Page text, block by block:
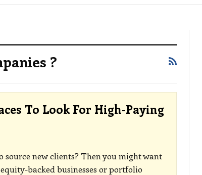
?
To Look For High-Paying
source new clients? Then you might want
backed businesses or portfolio